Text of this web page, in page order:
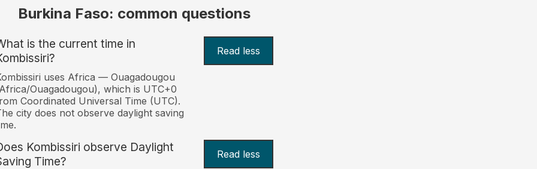
Burkina Faso: common questions
is the current time in
Read less
uses Africa — Ouagadougou
Ouagadougou), which is UTC+0
Coordinated Universal Time (UTC).
city does not observe daylight saving
Kombissiri observe Daylight
Time?
Read less